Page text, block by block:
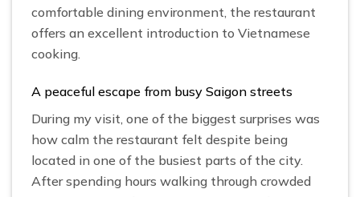
comfortable dining environment, the restaurant
offers an excellent introduction to Vietnamese
cooking.
A peaceful escape from busy Saigon streets
During my visit, one of the biggest surprises was
how calm the restaurant felt despite being
located in one of the busiest parts of the city.
After spending hours walking through crowded